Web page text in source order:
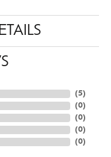
(5)
(0)
(0)
(0)
(0)